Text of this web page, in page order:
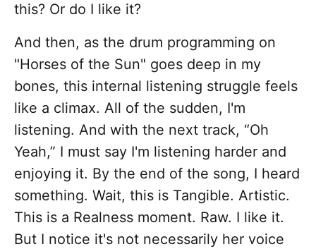
this? Or do I like it?
And then, as the drum programming on
"Horses of the Sun" goes deep in my
bones, this internal listening struggle feels
like a climax. All of the sudden, I'm
listening. And with the next track, “Oh
Yeah,” I must say I'm listening harder and
enjoying it. By the end of the song, I heard
something. Wait, this is Tangible. Artistic.
This is a Realness moment. Raw. I like it.
But I notice it's not necessarily her voice